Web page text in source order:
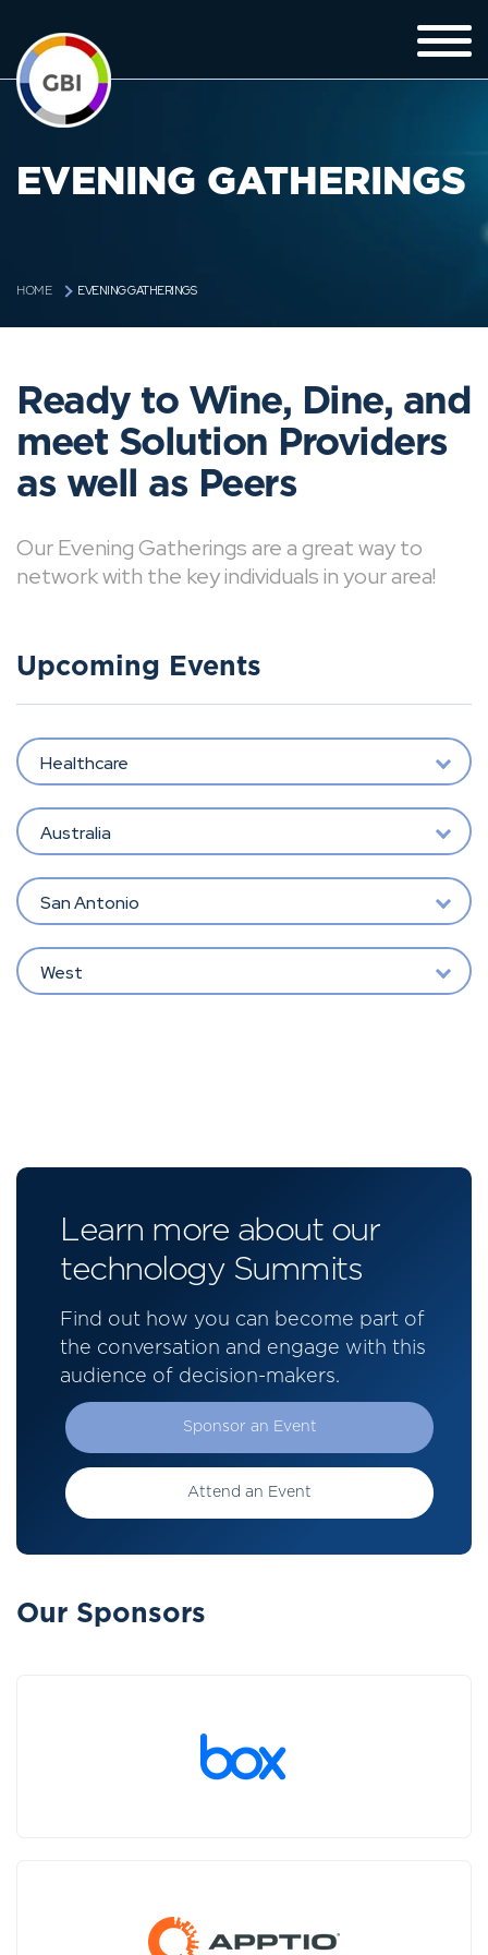
EVENING GATHERINGS
HOME EVENING GATHERINGS
Ready to Wine, Dine, and
meet Solution Providers
as well as Peers
Our Evening Gatherings are a great way to
network with the key individuals in your area!
Upcoming Events
Healthcare
Australia
San Antonio
West
Learn more about our
technology Summits
Find out how you can become part of
the conversation and engage with this
audience of decision-makers.
Sponsor an Event
Attend an Event
Our Sponsors